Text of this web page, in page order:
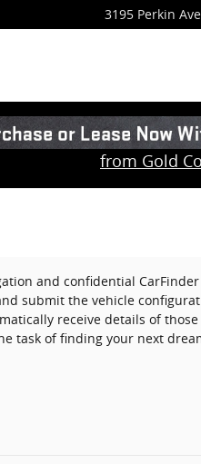
3195 Perkin
from Gold
and confidential
submit the vehicle
receive details of
task of finding your next